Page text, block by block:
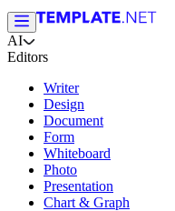
AI
Editors
Writer
Design
Document
Form
Whiteboard
Photo
Presentation
Chart & Graph